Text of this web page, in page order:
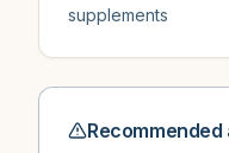
supplements
Recommended